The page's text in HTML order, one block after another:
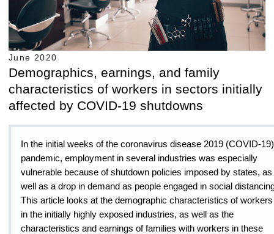
June 2020
Demographics, earnings, and family
characteristics of workers in sectors initially
affected by COVID-19 shutdowns
In the initial weeks of the coronavirus disease 2019 (COVID-19)
pandemic, employment in several industries was especially
vulnerable because of shutdown policies imposed by states, as
well as a drop in demand as people engaged in social
This article looks at the demographic characteristics of workers
in the initially highly exposed industries, as well as the
characteristics and earnings of families with workers in these